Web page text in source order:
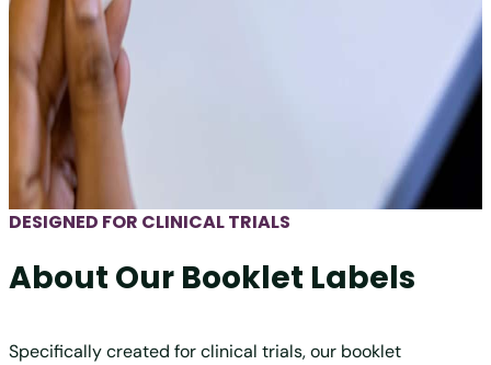
DESIGNED FOR CLINICAL TRIALS
About Our Booklet Labels
Specifically created for clinical trials, our booklet